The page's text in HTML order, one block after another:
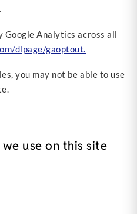
Google Analytics across all
dlpage/gaoptout.
you may not be able to use
use on this site